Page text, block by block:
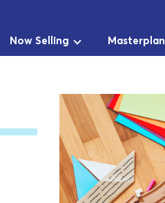
Now Selling Masterplan